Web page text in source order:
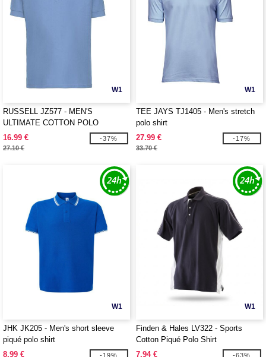
W1
RUSSELL JZ577 - MEN'S
ULTIMATE COTTON POLO
16.99 €
27.10 €
-37%
W1
TEE JAYS TJ1405 - Men's stretch
polo shirt
27.99 €
33.70 €
-17%
W1
JHK JK205 - Men's short sleeve
piqué polo shirt
8.99 €
-19%
W1
Finden & Hales LV322 - Sports
Cotton Piqué Polo Shirt
7.94 €
-63%